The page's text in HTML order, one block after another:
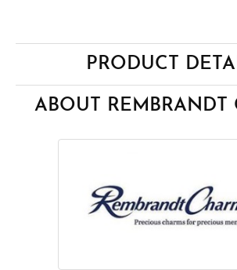
PRODUCT
ABOUT REMBRANDT